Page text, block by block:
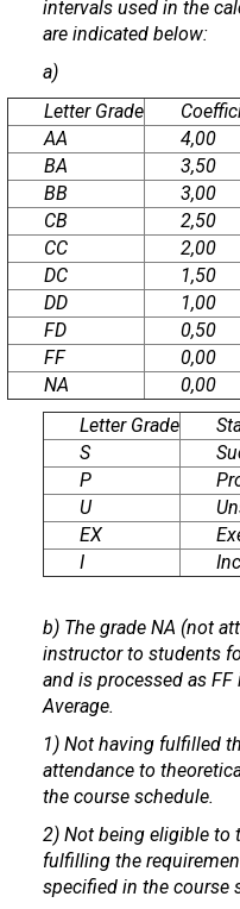
intervals used in the
are indicated below:
a)
Letter Grade
AA
4,00
BA
3,50
BB
3,00
CB
2,50
CC
2,00
DC
1,50
DD
1,00
FD
0,50
FF
0,00
NA
0,00
Letter Grade
S
P
U
EX
I
b) The grade NA (not
instructor to students
and is processed as
Average.
1) Not having fulfilled
attendance to
the course schedule.
2) Not being eligible to
fulfilling the
specified in the course